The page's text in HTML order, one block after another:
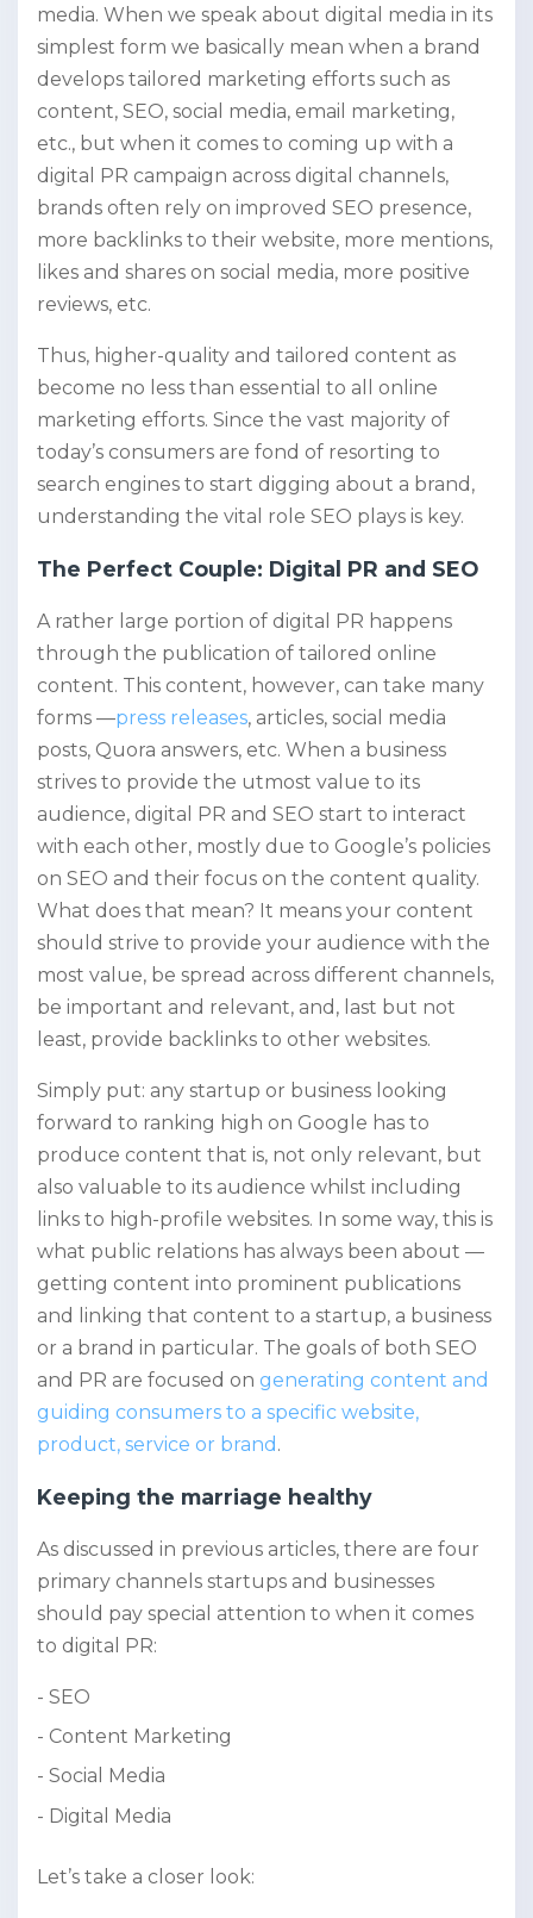
media. When we speak about digital media in its
simplest form we basically mean when a brand
develops tailored marketing efforts such as
content, SEO, social media, email marketing,
etc., but when it comes to coming up with a
digital PR campaign across digital channels,
brands often rely on improved SEO presence,
more backlinks to their website, more mentions,
likes and shares on social media, more positive
reviews, etc.
Thus, higher-quality and tailored content as
become no less than essential to all online
marketing efforts. Since the vast majority of
today’s consumers are fond of resorting to
search engines to start digging about a brand,
understanding the vital role SEO plays is key.
The Perfect Couple: Digital PR and SEO
A rather large portion of digital PR happens
through the publication of tailored online
content. This content, however, can take many
forms —press releases, articles, social media
posts, Quora answers, etc. When a business
strives to provide the utmost value to its
audience, digital PR and SEO start to interact
with each other, mostly due to Google’s policies
on SEO and their focus on the content quality.
What does that mean? It means your content
should strive to provide your audience with the
most value, be spread across different channels,
be important and relevant, and, last but not
least, provide backlinks to other websites.
Simply put: any startup or business looking
forward to ranking high on Google has to
produce content that is, not only relevant, but
also valuable to its audience whilst including
links to high-profile websites. In some way, this is
what public relations has always been about —
getting content into prominent publications
and linking that content to a startup, a business
or a brand in particular. The goals of both SEO
and PR are focused on generating content and
guiding consumers to a specific website,
product, service or brand .
Keeping the marriage healthy
As discussed in previous articles, there are four
primary channels startups and businesses
should pay special attention to when it comes
to digital PR:
SEO
Content Marketing
Social Media
Digital Media
Let’s take a closer look: